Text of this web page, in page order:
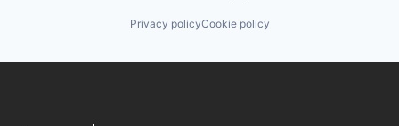
Privacy policyCookie policy